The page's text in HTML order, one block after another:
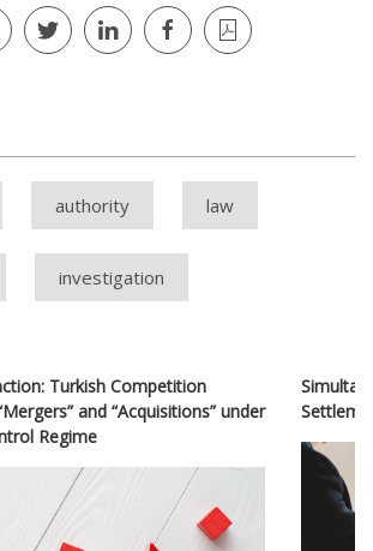
authority law
investigation
Turkish Competition
and “Acquisitions” under
Regime